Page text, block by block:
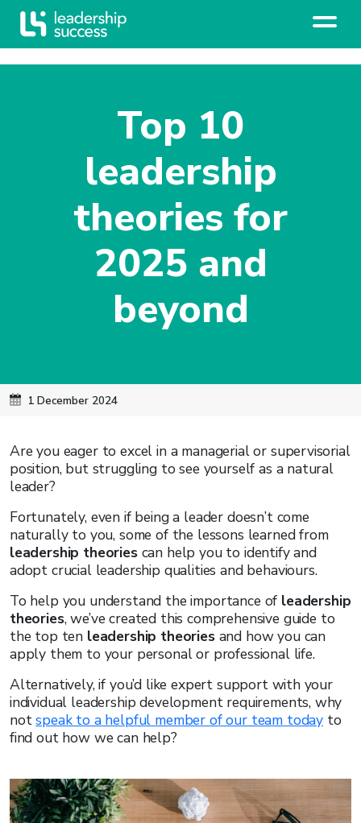
Top 10
leadership
theories for
2025 and
beyond
1 December 2024
Are you eager to excel in a managerial or supervisorial
position, but struggling to see yourself as a natural
leader?
Fortunately, even if being a leader doesn’t come
naturally to you, some of the lessons learned from
leadership theories can help you to identify and
adopt crucial leadership qualities and behaviours.
To help you understand the importance of leadership
theories, we’ve created this comprehensive guide to
the top ten leadership theoriesand how you can
apply them to your personal or professional life.
Alternatively, if you’d like expert support with your
individual leadership development requirements, why
notspeak to a helpful member of our team today to
find out how we can help?